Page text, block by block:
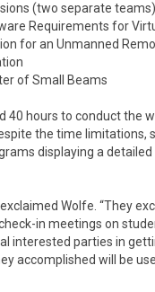
(two separate teams)
Requirements for
for an Unmanned
of Small Beams
40 hours to conduct the
the time
displaying a
Wolfe. “They
in meetings on
interested parties in
accomplished will be